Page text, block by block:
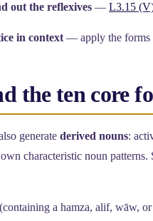
out the reflexives — L3.15
in context — apply the forms
the ten core
generate derived nouns:
characteristic noun patterns.
a hamza, alif, wāw,